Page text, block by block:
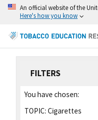
An official website of the
Here's how you know
FILTERS
You have chosen:
TOPIC: Cigarettes